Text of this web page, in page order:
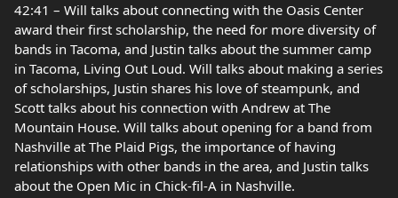
42:41 – Will talks about connecting with the Oasis Center
award their first scholarship, the need for more diversity of
bands in Tacoma, and Justin talks about the summer camp
in Tacoma, Living Out Loud. Will talks about making a series
of scholarships, Justin shares his love of steampunk, and
Scott talks about his connection with Andrew at The
Mountain House. Will talks about opening for a band from
Nashville at The Plaid Pigs, the importance of having
relationships with other bands in the area, and Justin talks
about the Open Mic in Chick-fil-A in Nashville.